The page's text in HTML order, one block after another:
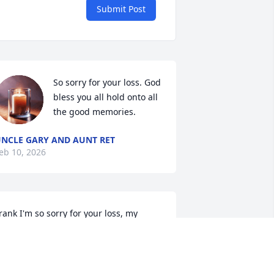
Submit Post
So sorry for your loss. God
bless you all hold onto all
the good memories.
GARY AND AUNT RET
10, 2026
I'm so sorry for your loss, my